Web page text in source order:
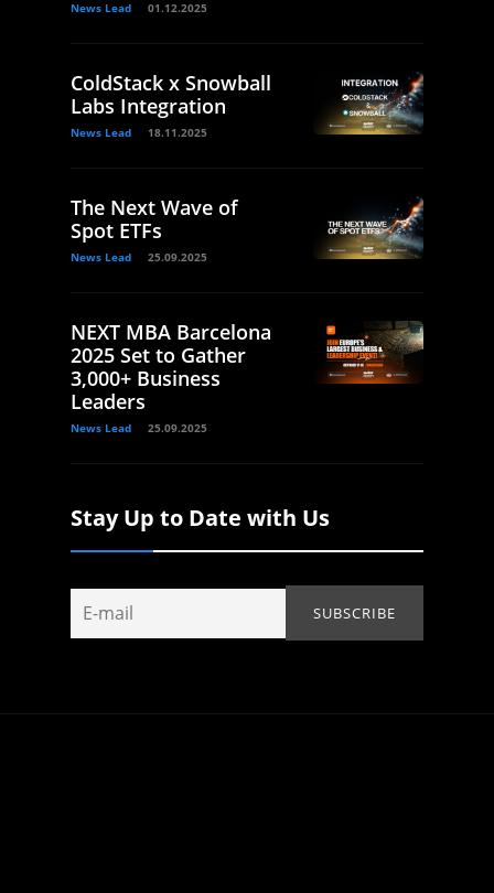
News Lead 01.12.2025
ColdStack x Snowball
Labs Integration
News Lead 18.11.2025
The Next Wave of
Spot ETFs
News Lead 25.09.2025
NEXT MBA Barcelona
2025 Set to Gather
3,000+ Business
Leaders
News Lead 25.09.2025
Stay Up to Date with Us